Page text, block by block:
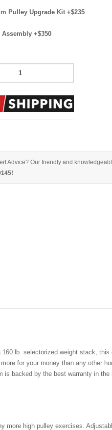
Pulley Upgrade Kit +$235
Assembly +$350
Advice? Our friendly and
lb. selectorized weight stack,
for your money than any other
backed by the best warranty in
more high pulley exercises.